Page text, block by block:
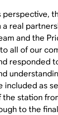
perspective,
a real
and the
all of our
responded
included as
station
to the